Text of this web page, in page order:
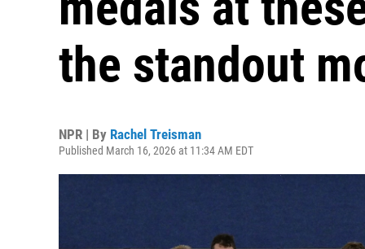
the standout
NPR | By Rachel Treisman
Published March 16, 2026 at 11:34 AM EDT